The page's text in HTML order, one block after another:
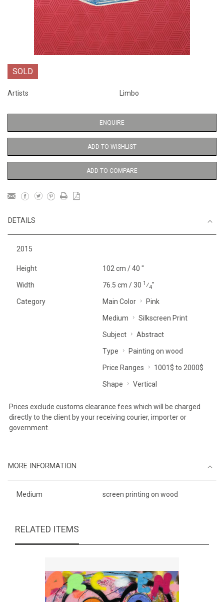
SOLD
Artists Limbo
ENQUIRE
ADD TO WISHLIST
ADD TO COMPARE
DETAILS
2015
Height 102 cm / 40 "
Width 76.5 cm / 30 1⁄4"
Category Main Color Pink
Medium Silkscreen Print
Subject Abstract
Type Painting on wood
Price Ranges 1001$ to 2000$
Shape Vertical
Prices exclude customs clearance fees which will be charged
directly to the client by your receiving courier, importer or
government.
MORE INFORMATION
Medium screen printing on wood
RELATED ITEMS